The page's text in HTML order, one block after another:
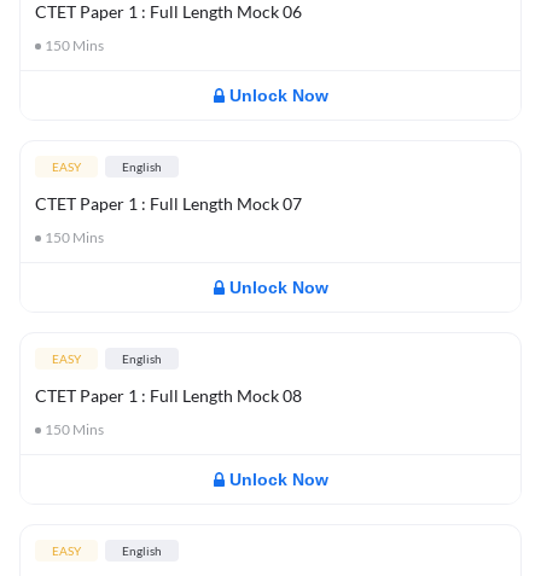
CTET Paper 1 : Full Length Mock 06
150 Mins
Unlock Now
EASY English
CTET Paper 1 : Full Length Mock 07
150 Mins
Unlock Now
EASY English
CTET Paper 1 : Full Length Mock 08
150 Mins
Unlock Now
EASY English